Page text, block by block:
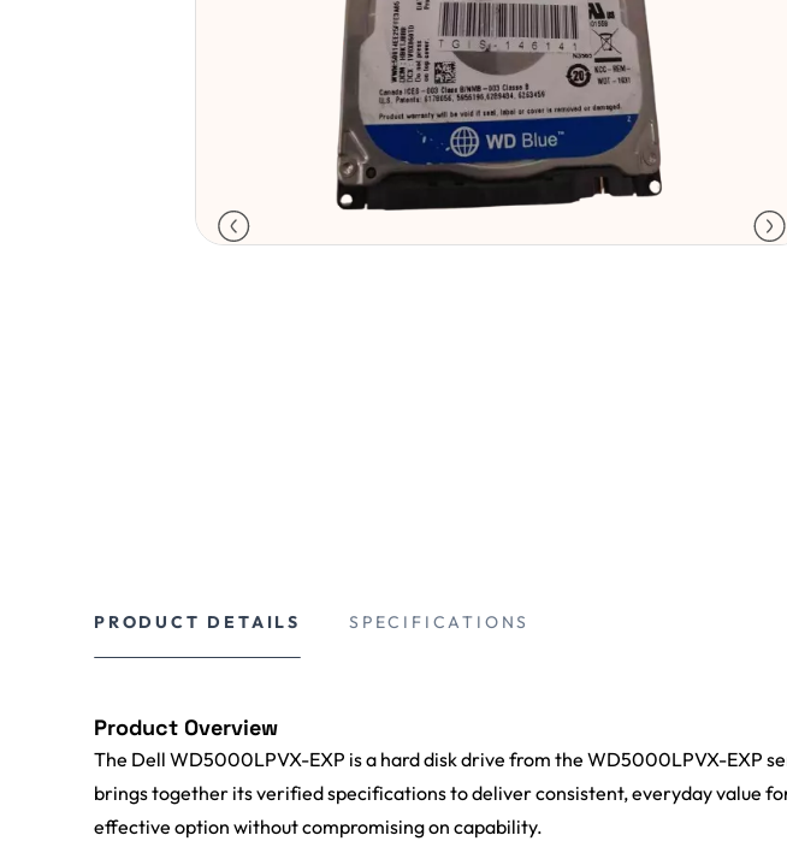
PRODUCT DETAILS SPECIFICATIONS
Product Overview
The Dell WD5000LPVX-EXP is a hard disk drive from the WD5000LPVX-EXP
brings together its verified specifications to deliver consistent, everyday value
effective option without compromising on capability.